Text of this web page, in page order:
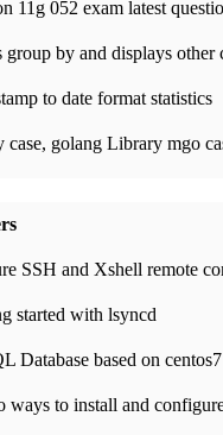
by and displays other
to date format statistics
case, golang Library mgo
started with lsyncd
Database based on centos7
ways to install and